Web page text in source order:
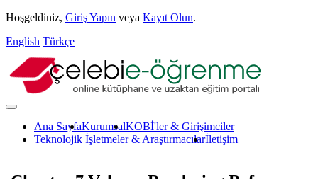
Hoşgeldiniz, Giriş Yapın veya Kayıt Olun.
English Türkçe
Ana SayfaKurumsalKOBİ'ler & Girişimciler
Teknolojik İşletmeler & Araştırmacılarİletişim